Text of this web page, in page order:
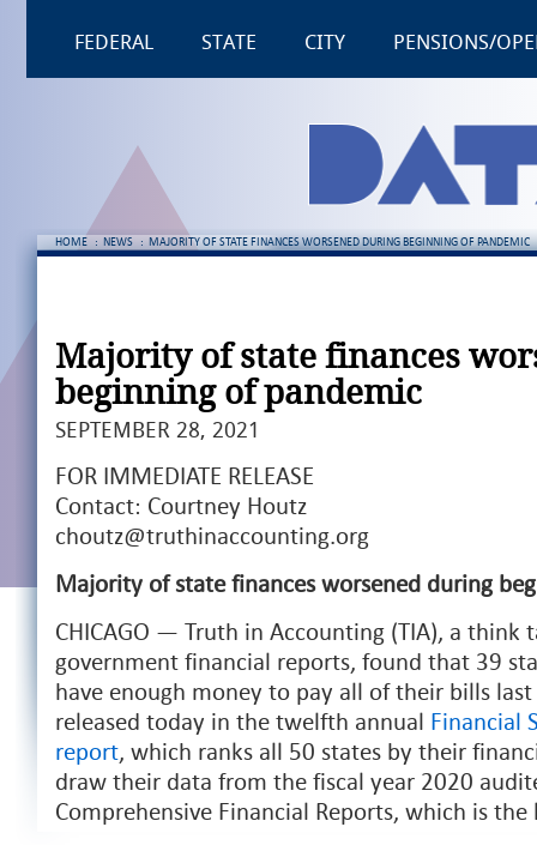
FEDERAL STATE CITY PENSIONS/
HOME : NEWS : MAJORITY OF STATE FINANCES WORSENED DURING BEGINNING OF PANDEMIC
Majority of state finances
beginning of pandemic
SEPTEMBER 28, 2021
FOR IMMEDIATE RELEASE
Contact: Courtney Houtz
choutz@truthinaccounting.org
Majority of state finances worsened during
CHICAGO — Truth in Accounting (TIA), a think
government financial reports, found that 39
have enough money to pay all of their bills last
released today in the twelfth annual Financial
report, which ranks all 50 states by their
draw their data from the fiscal year 2020
Comprehensive Financial Reports, which is